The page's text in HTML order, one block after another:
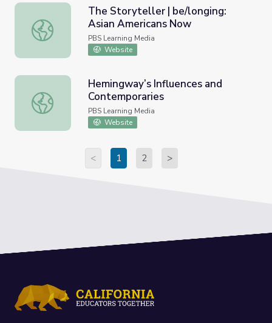
The Storyteller | be/longing: Asian Americans Now
The Storyteller | be/longing:
Asian Americans Now
PBS Learning Media
Website
Hemingway’s Influences and Contemporaries
Hemingway’s Influences and
Contemporaries
PBS Learning Media
Website
< 1 2 >